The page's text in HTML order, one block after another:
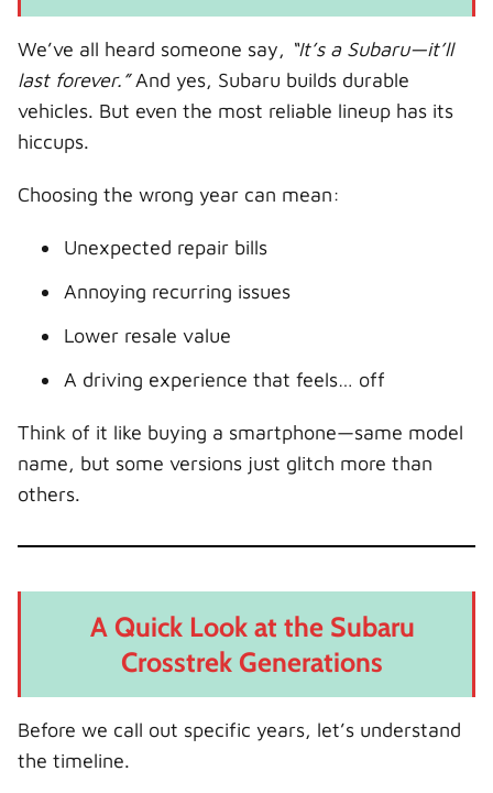
We’ve all heard someone say, “It’s a Subaru—it’ll
last forever.”And yes, Subaru builds durable
vehicles. But even the most reliable lineup has its
hiccups.
Choosing the wrong year can mean:
Unexpected repair bills
Annoying recurring issues
Lower resale value
A driving experience that feels… off
Think of it like buying a smartphone—same model
name, but some versions just glitch more than
others.
A Quick Look at the Subaru
Crosstrek Generations
Before we call out specific years, let’s understand
the timeline.